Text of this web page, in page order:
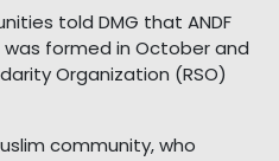
told DMG that ANDF
formed in October and
Organization (RSO)
community, who